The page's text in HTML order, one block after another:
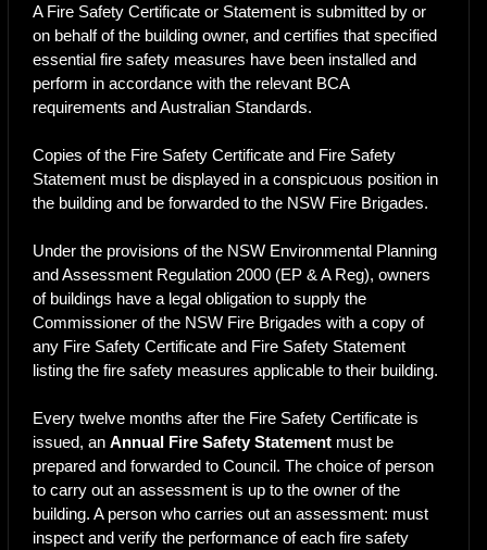
A Fire Safety Certificate or Statement is submitted by or
on behalf of the building owner, and certifies that specified
essential fire safety measures have been installed and
perform in accordance with the relevant BCA
requirements and Australian Standards.
Copies of the Fire Safety Certificate and Fire Safety
Statement must be displayed in a conspicuous position in
the building and be forwarded to the NSW Fire Brigades.
Under the provisions of the NSW Environmental Planning
and Assessment Regulation 2000 (EP & A Reg), owners
of buildings have a legal obligation to supply the
Commissioner of the NSW Fire Brigades with a copy of
any Fire Safety Certificate and Fire Safety Statement
listing the fire safety measures applicable to their building.
Every twelve months after the Fire Safety Certificate is
issued, anAnnual Fire Safety Statement must be
prepared and forwarded to Council. The choice of person
to carry out an assessment is up to the owner of the
building. A person who carries out an assessment: must
inspect and verify the performance of each fire safety